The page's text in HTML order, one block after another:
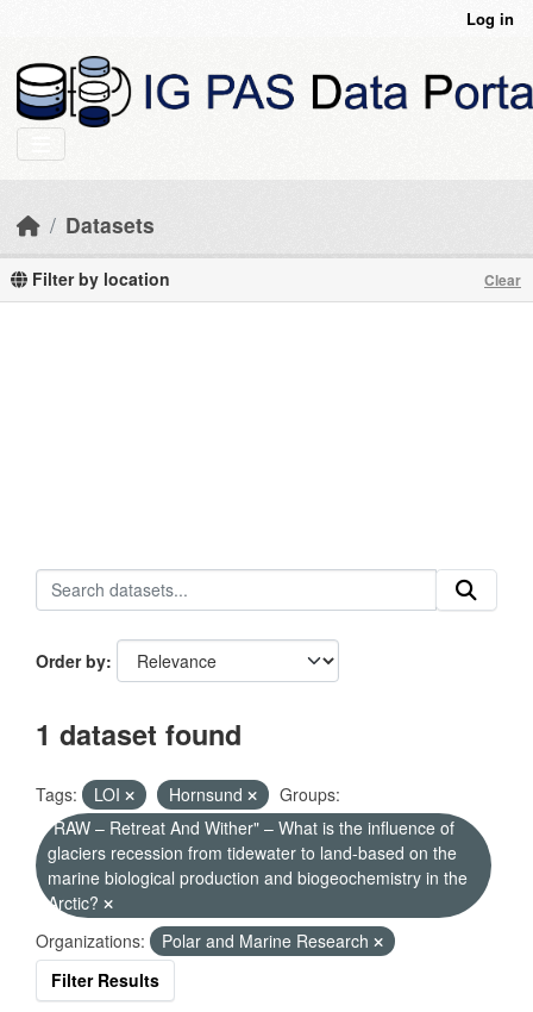
Log in
Datasets
Filter by location Clear
Order by
1 dataset found
Tags: LOI Hornsund
Groups:
"RAW – Retreat And Wither" – What is the influence of
glaciers recession from tidewater to land-based on the
marine biological production and biogeochemistry in the
Arctic?
Organizations:
Polar and Marine Research
Filter Results